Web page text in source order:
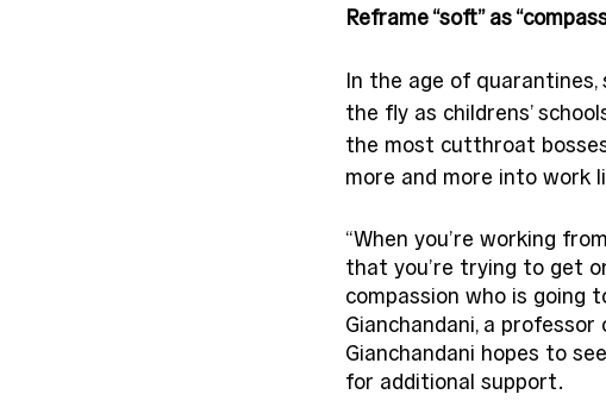
Reframe “soft” as
In the age of quarantines,
the fly as childrens’
the most cutthroat
more and more into work
“When you’re working
that you’re trying to get
compassion who is going
Gianchandani, a
Gianchandani hopes to
for additional support.